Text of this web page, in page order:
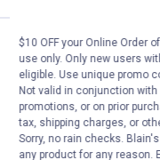
$10 OFF your Online Order
use only. Only new users
eligible. Use unique promo
Not valid in conjunction
promotions, or on prior
tax, shipping charges, or
Sorry, no rain checks.
any product for any